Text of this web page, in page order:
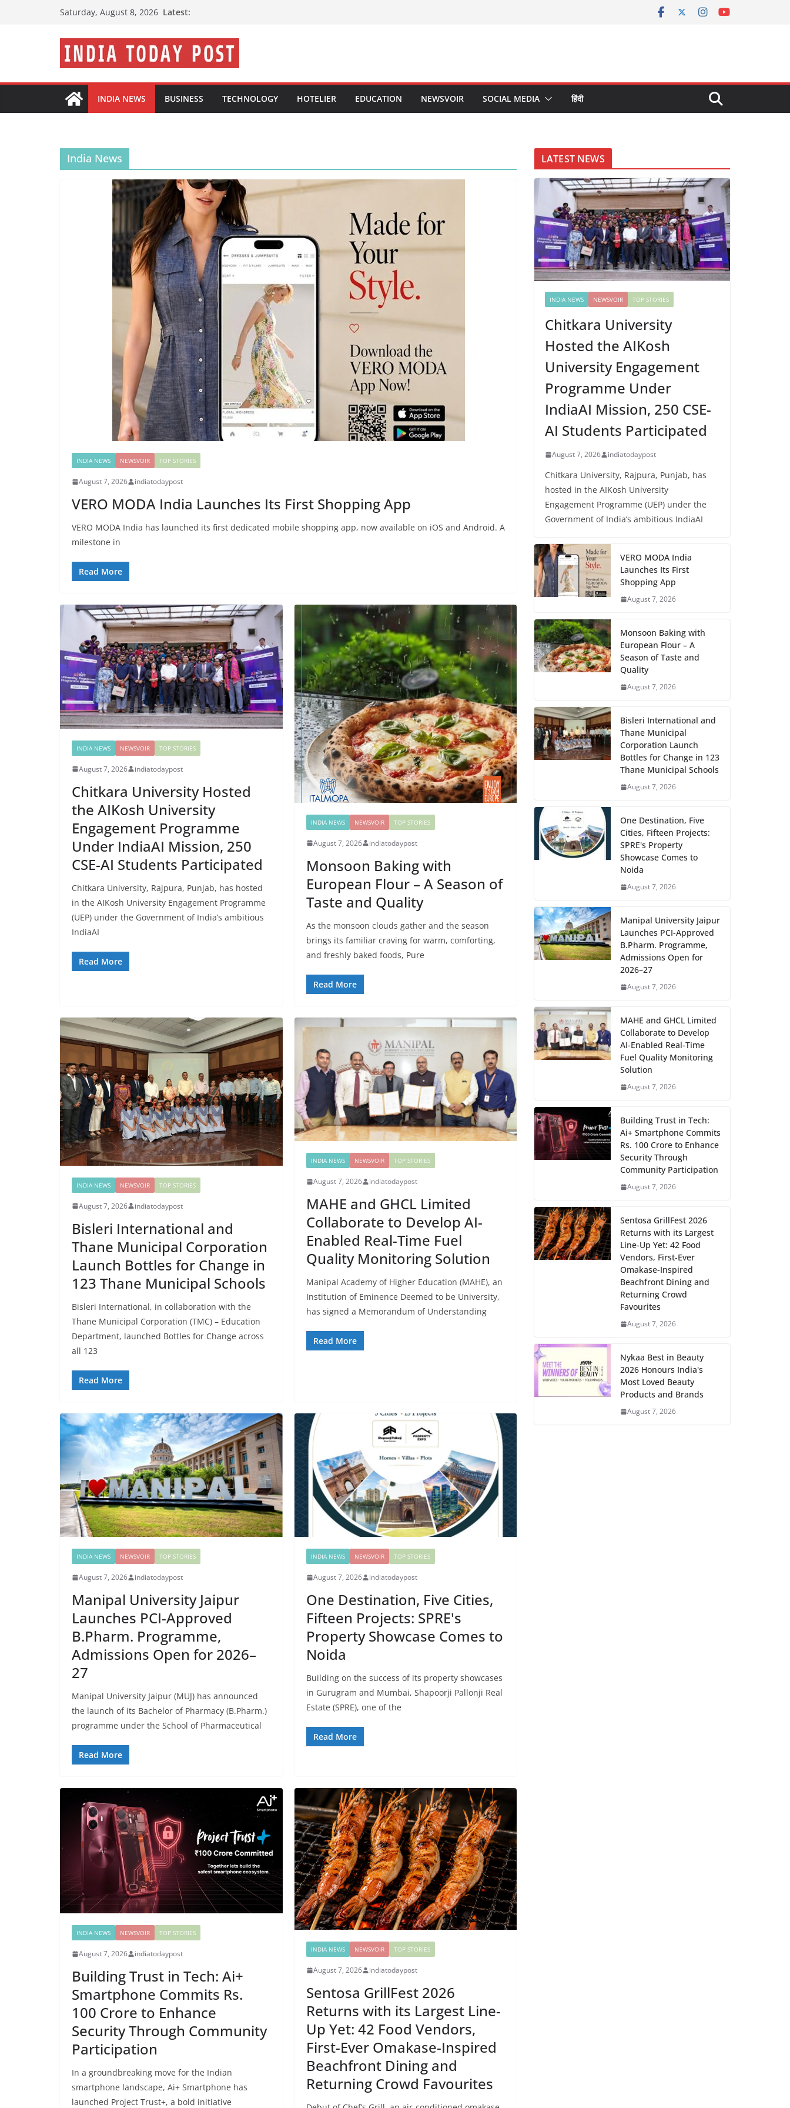
Saturday, August 8, 2026 Latest:
INDIA NEWS BUSINESS TECHNOLOGY HOTELIER EDUCATION NEWSVOIR SOCIAL MEDIA हिंदी
India News
INDIA NEWS NEWSVOIR TOP STORIES
August 7, 2026 indiatodaypost
VERO MODA India Launches Its First Shopping App
VERO MODA India has launched its first dedicated mobile shopping app, now available on iOS and Android. A
milestone in
Read More
INDIA NEWS NEWSVOIR TOP STORIES
August 7, 2026 indiatodaypost
Chitkara University Hosted
the AIKosh University
Engagement Programme
Under IndiaAI Mission, 250
CSE-AI Students Participated
Chitkara University, Rajpura, Punjab, has hosted
in the AIKosh University Engagement Programme
(UEP) under the Government of India’s ambitious
IndiaAI
Read More
INDIA NEWS NEWSVOIR TOP STORIES
August 7, 2026 indiatodaypost
Monsoon Baking with
European Flour – A Season of
Taste and Quality
As the monsoon clouds gather and the season
brings its familiar craving for warm, comforting,
and freshly baked foods, Pure
Read More
INDIA NEWS NEWSVOIR TOP STORIES
August 7, 2026 indiatodaypost
Bisleri International and
Thane Municipal Corporation
Launch Bottles for Change in
123 Thane Municipal Schools
Bisleri International, in collaboration with the
Thane Municipal Corporation (TMC) – Education
Department, launched Bottles for Change across
all 123
Read More
INDIA NEWS NEWSVOIR TOP STORIES
August 7, 2026 indiatodaypost
MAHE and GHCL Limited
Collaborate to Develop AI-
Enabled Real-Time Fuel
Quality Monitoring Solution
Manipal Academy of Higher Education (MAHE), an
Institution of Eminence Deemed to be University,
has signed a Memorandum of Understanding
Read More
INDIA NEWS NEWSVOIR TOP STORIES
August 7, 2026 indiatodaypost
Manipal University Jaipur
Launches PCI-Approved
B.Pharm. Programme,
Admissions Open for 2026–
27
Manipal University Jaipur (MUJ) has announced
the launch of its Bachelor of Pharmacy (B.Pharm.)
programme under the School of Pharmaceutical
Read More
INDIA NEWS NEWSVOIR TOP STORIES
August 7, 2026 indiatodaypost
One Destination, Five Cities,
Fifteen Projects: SPRE's
Property Showcase Comes to
Noida
Building on the success of its property showcases
in Gurugram and Mumbai, Shapoorji Pallonji Real
Estate (SPRE), one of the
Read More
INDIA NEWS NEWSVOIR TOP STORIES
August 7, 2026 indiatodaypost
Building Trust in Tech: Ai+
Smartphone Commits Rs.
100 Crore to Enhance
Security Through Community
Participation
In a groundbreaking move for the Indian
smartphone landscape, Ai+ Smartphone has
launched Project Trust+, a bold initiative
INDIA NEWS NEWSVOIR TOP STORIES
August 7, 2026 indiatodaypost
Sentosa GrillFest 2026
Returns with its Largest Line-
Up Yet: 42 Food Vendors,
First-Ever Omakase-Inspired
Beachfront Dining and
Returning Crowd Favourites
LATEST NEWS
INDIA NEWS NEWSVOIR TOP STORIES
Chitkara University
Hosted the AIKosh
University Engagement
Programme Under
IndiaAI Mission, 250 CSE-
AI Students Participated
August 7, 2026 indiatodaypost
Chitkara University, Rajpura, Punjab, has
hosted in the AIKosh University
Engagement Programme (UEP) under the
Government of India’s ambitious IndiaAI
VERO MODA India
Launches Its First
Shopping App
August 7, 2026
Monsoon Baking with
European Flour – A
Season of Taste and
Quality
August 7, 2026
Bisleri International and
Thane Municipal
Corporation Launch
Bottles for Change in 123
Thane Municipal Schools
August 7, 2026
One Destination, Five
Cities, Fifteen Projects:
SPRE's Property
Showcase Comes to
Noida
August 7, 2026
Manipal University Jaipur
Launches PCI-Approved
B.Pharm. Programme,
Admissions Open for
2026–27
August 7, 2026
MAHE and GHCL Limited
Collaborate to Develop
AI-Enabled Real-Time
Fuel Quality Monitoring
Solution
August 7, 2026
Building Trust in Tech:
Ai+ Smartphone Commits
Rs. 100 Crore to Enhance
Security Through
Community Participation
August 7, 2026
Sentosa GrillFest 2026
Returns with its Largest
Line-Up Yet: 42 Food
Vendors, First-Ever
Omakase-Inspired
Beachfront Dining and
Returning Crowd
Favourites
August 7, 2026
Nykaa Best in Beauty
2026 Honours India's
Most Loved Beauty
Products and Brands
August 7, 2026